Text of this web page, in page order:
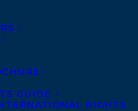
GUIDE
RIGHTS
the book explores the
colonial violence
Coqualeetza Indian
impacted Abel’s
then his father’s
his own